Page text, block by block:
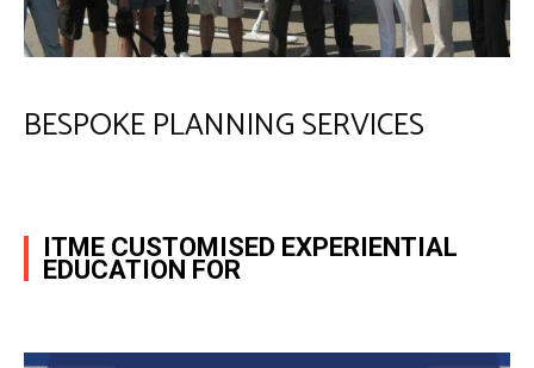
BESPOKE PLANNING SERVICES
ITME CUSTOMISED EXPERIENTIAL
EDUCATION FOR